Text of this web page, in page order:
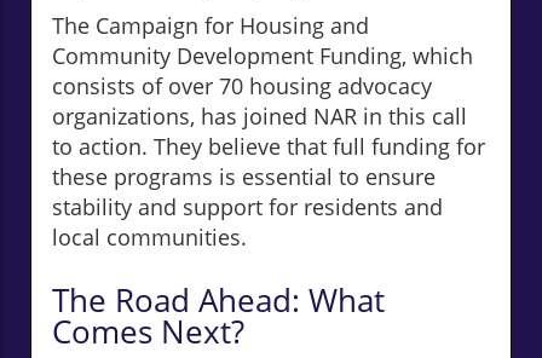
The Campaign for Housing and
Community Development Funding, which
consists of over 70 housing advocacy
organizations, has joined NAR in this call
to action. They believe that full funding for
these programs is essential to ensure
stability and support for residents and
local communities.
The Road Ahead: What
Comes Next?